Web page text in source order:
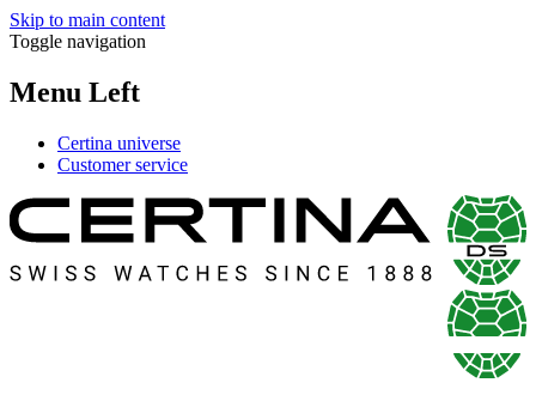
Skip to main content
Toggle navigation
Menu Left
Certina universe
Customer service